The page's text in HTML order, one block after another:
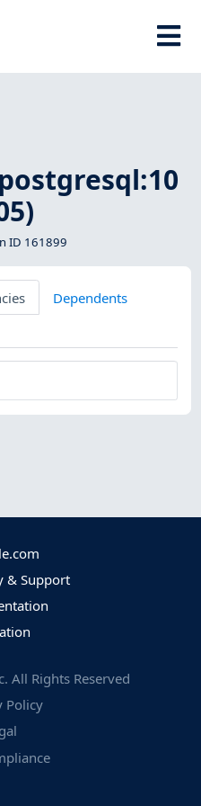
ID 161899
Dependents
& Support
All Rights Reserved
Policy